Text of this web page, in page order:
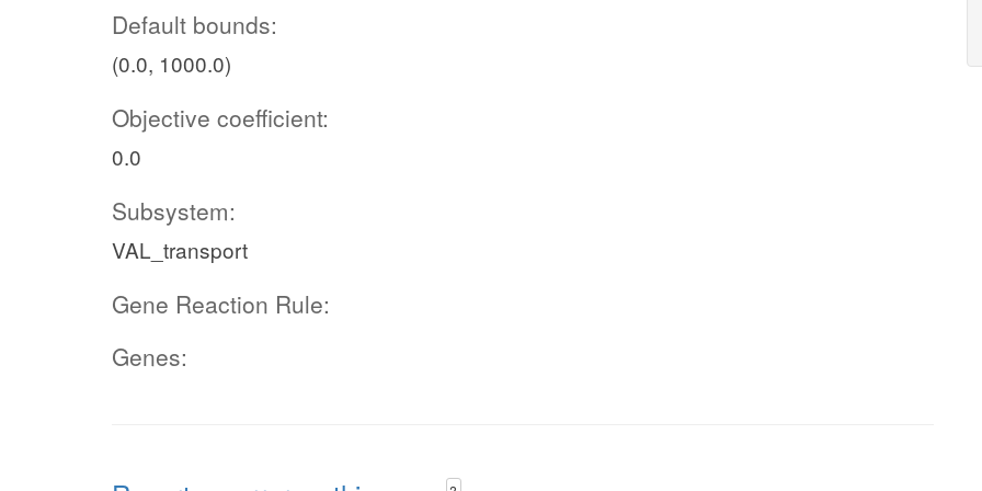
Default bounds:
(0.0, 1000.0)
Objective coefficient:
0.0
Subsystem:
VAL_transport
Gene Reaction Rule:
Genes: